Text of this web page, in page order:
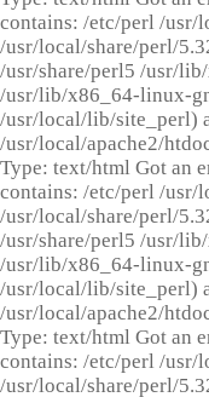
contains: /etc/perl /
/usr/local/share/perl/
/usr/share/perl5 /usr/
/usr/lib/x86_64-linux-
/usr/local/lib/site_perl)
/usr/local/apache2/
Type: text/html Got an
contains: /etc/perl /
/usr/local/share/perl/
/usr/share/perl5 /usr/
/usr/lib/x86_64-linux-
/usr/local/lib/site_perl)
/usr/local/apache2/
Type: text/html Got an
contains: /etc/perl /
/usr/local/share/perl/